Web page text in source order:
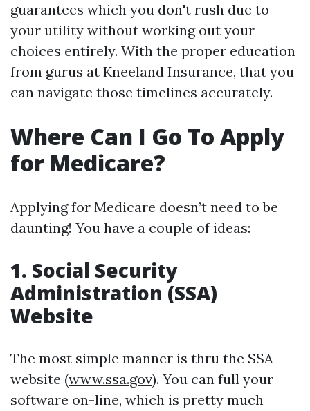
guarantees which you don't rush due to
your utility without working out your
choices entirely. With the proper education
from gurus at Kneeland Insurance, that you
can navigate those timelines accurately.
Where Can I Go To Apply
for Medicare?
Applying for Medicare doesn’t need to be
daunting! You have a couple of ideas:
1. Social Security
Administration (SSA)
Website
The most simple manner is thru the SSA
website (www.ssa.gov). You can full your
software on-line, which is pretty much